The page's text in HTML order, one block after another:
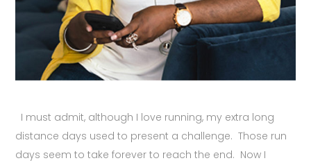
I must admit, although I love running, my extra long
distance days used to present a challenge. Those run
days seem to take forever to reach the end. Now I